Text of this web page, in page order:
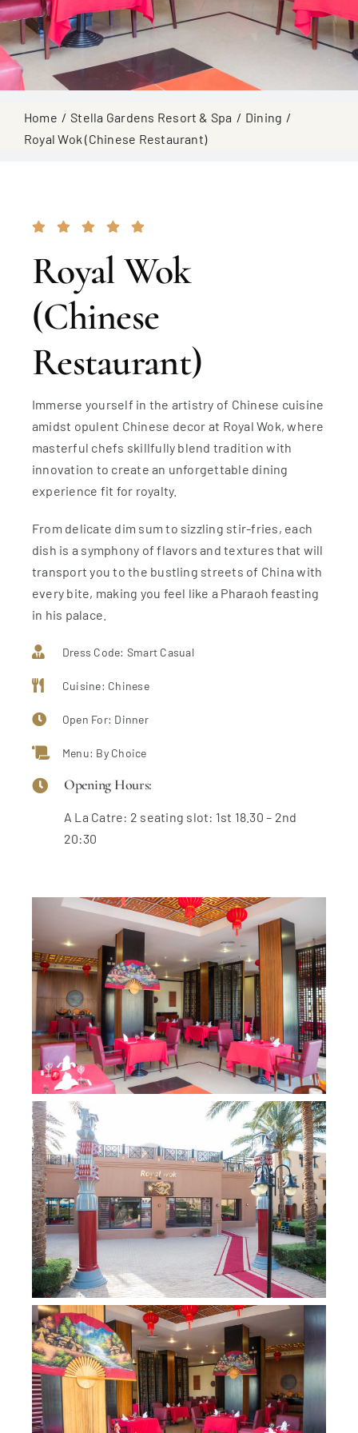
Home Stella Gardens Resort & Spa
Dining
Royal Wok (Chinese Restaurant)
Royal Wok
(Chinese
Restaurant)
Immerse yourself in the artistry of Chinese cuisine
amidst opulent Chinese decor at Royal Wok, where
masterful chefs skillfully blend tradition with
innovation to create an unforgettable dining
experience fit for royalty.
From delicate dim sum to sizzling stir-fries, each
dish is a symphony of flavors and textures that will
transport you to the bustling streets of China with
every bite, making you feel like a Pharaoh feasting
in his palace.
Dress Code: Smart Casual
Cuisine: Chinese
Open For: Dinner
Menu: By Choice
Opening Hours:
A La Catre: 2 seating slot: 1st 18.30 – 2nd
20:30